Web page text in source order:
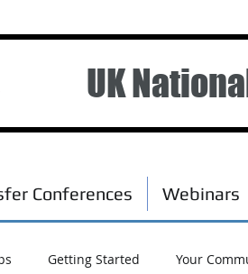
UK
Conferences Webinars
Getting Started Your